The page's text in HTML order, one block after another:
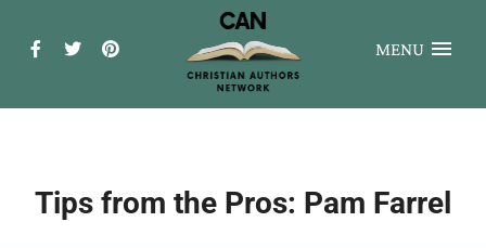
MENU
Tips from the Pros: Pam Farrel